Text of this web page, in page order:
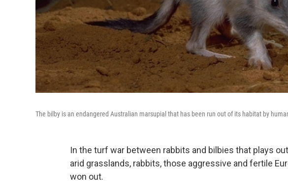
The bilby is an endangered Australian marsupial that has been run out of its habitat by
In the turf war between rabbits and bilbies that plays
arid grasslands, rabbits, those aggressive and fertile
won out.